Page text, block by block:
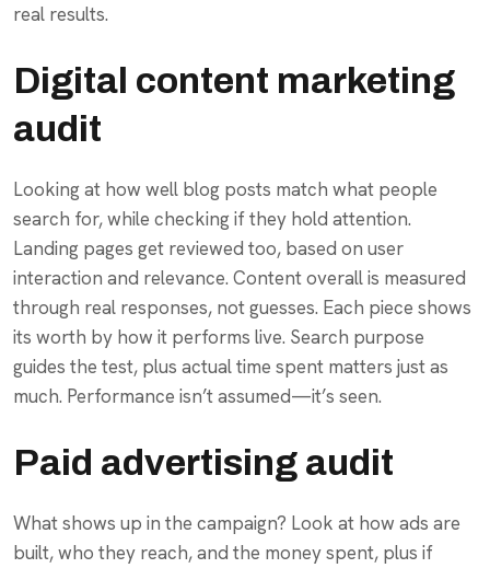
real results.
Digital content marketing
audit
Looking at how well blog posts match what people
search for, while checking if they hold attention.
Landing pages get reviewed too, based on user
interaction and relevance. Content overall is measured
through real responses, not guesses. Each piece shows
its worth by how it performs live. Search purpose
guides the test, plus actual time spent matters just as
much. Performance isn’t assumed—it’s seen.
Paid advertising audit
What shows up in the campaign? Look at how ads are
built, who they reach, and the money spent, plus if